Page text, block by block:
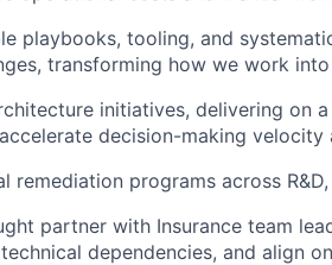
playbooks, tooling, and
transforming how we work
initiatives, delivering on
decision-making velocity
remediation programs across
partner with Insurance team
dependencies, and align